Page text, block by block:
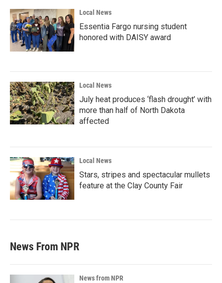
Local News
Essentia Fargo nursing student
honored with DAISY award
Local News
July heat produces ‘flash drought’ with
more than half of North Dakota
affected
Local News
Stars, stripes and spectacular mullets
feature at the Clay County Fair
News From NPR
News from NPR